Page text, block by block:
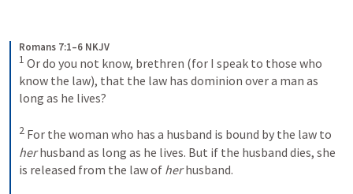
Romans 7:1–6 NKJV
1 Or do you not know, brethren (for I speak to those who
know the law), that the law has dominion over a man as
long as he lives?
2
her husband as long as he lives. But if the husband dies, she
is released from the law of her husband.